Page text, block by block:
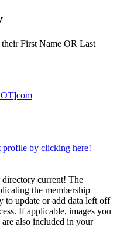
First Name OR Last
profile by clicking here!
current! The
the membership
to update or add data left off
If applicable, images you
also included in your